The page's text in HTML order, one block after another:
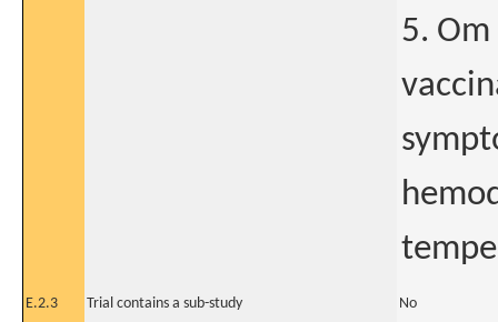
5.
E.2.3 Trial contains a sub-study
No